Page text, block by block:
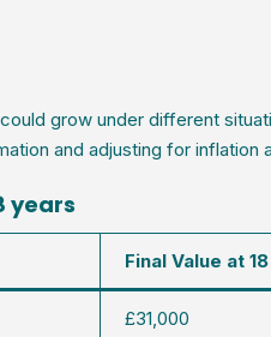
grow under different
and adjusting for inflation
years
Final Value at 18
£31,000